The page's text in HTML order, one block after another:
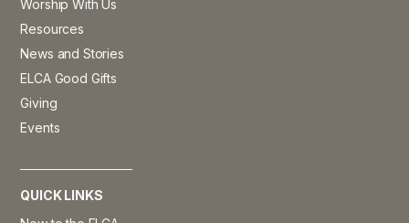
Worship With Us
Resources
News and Stories
ELCA Good Gifts
Giving
Events
QUICK LINKS